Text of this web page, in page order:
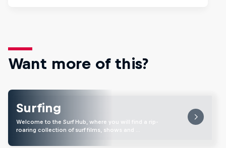
Want more of this?
Surfing
Welcome to the Surf Hub, where you will find a rip-
roaring collection of surf films, shows and …